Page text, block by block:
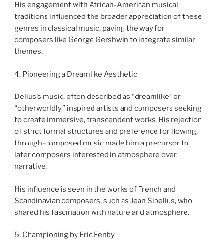
His engagement with African-American musical
traditions influenced the broader appreciation of these
genres in classical music, paving the way for
composers like George Gershwin to integrate similar
themes.
4. Pioneering a Dreamlike Aesthetic
Delius’s music, often described as “dreamlike” or
“otherworldly,” inspired artists and composers seeking
to create immersive, transcendent works. His rejection
of strict formal structures and preference for flowing,
through-composed music made him a precursor to
later composers interested in atmosphere over
narrative.
His influence is seen in the works of French and
Scandinavian composers, such as Jean Sibelius, who
shared his fascination with nature and atmosphere.
5. Championing by Eric Fenby